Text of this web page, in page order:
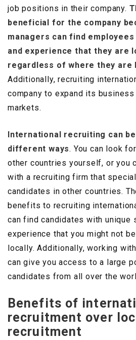
job positions in their company.
beneficial for the company
managers can find
and experience that they are
regardless of where they are
Additionally, recruiting
company to expand its
markets.
International recruiting can
different ways. You can look
other countries yourself, or you
with a recruiting firm that
candidates in other countries.
benefits to recruiting
can find candidates with unique
experience that you might not
locally. Additionally, working
can give you access to a large
candidates from all over the
Benefits of
recruitment over
recruitment